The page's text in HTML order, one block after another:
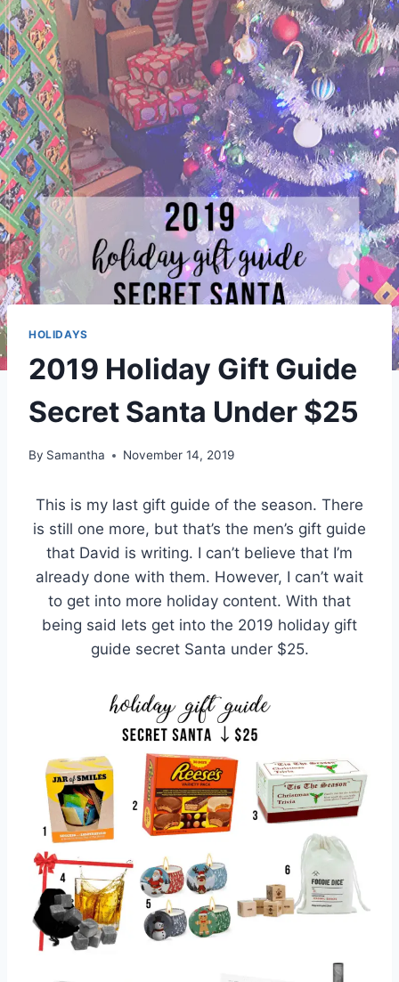
HOLIDAYS
2019 Holiday Gift Guide
Secret Santa Under $25
By Samantha November 14, 2019
This is my last gift guide of the season. There
is still one more, but that’s the men’s gift guide
that David is writing. I can’t believe that I’m
already done with them. However, I can’t wait
to get into more holiday content. With that
being said lets get into the 2019 holiday gift
guide secret Santa under $25.